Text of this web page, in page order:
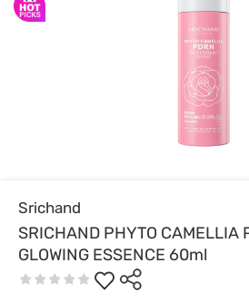
Srichand
SRICHAND PHYTO CAMELLIA
GLOWING ESSENCE 60ml